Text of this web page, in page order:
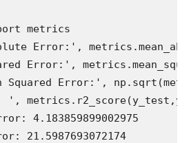
metrics
Error:',
Error:',
Squared Error:',
',
4.183859899002975
21.5987693072174